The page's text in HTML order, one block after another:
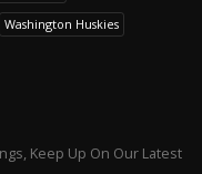
Washington Huskies
Keep Up On Our Latest